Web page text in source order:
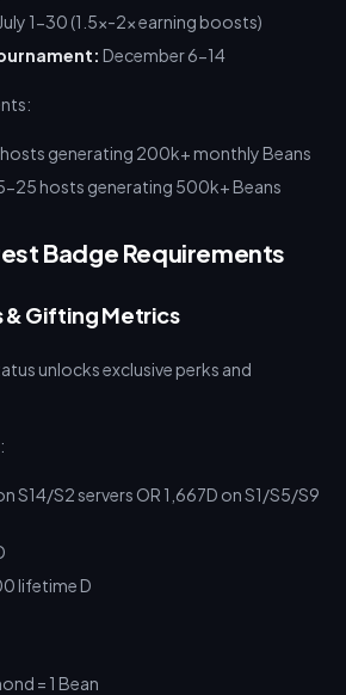
July 1-30 (1.5x-2x earning boosts)
December 6-14
generating 200k+ monthly Beans
25 hosts generating 500k+ Beans
Badge Requirements
& Gifting Metrics
unlocks exclusive perks and
S14/S2 servers OR 1,667D on S1/S5/S9
lifetime D
= 1 Bean